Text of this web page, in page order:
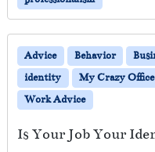
Advice Behavior
identity
My Crazy Office
Work Advice
Is Your Job Your